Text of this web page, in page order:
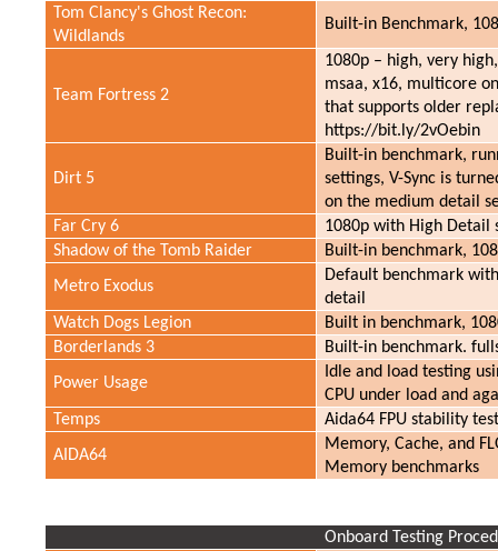
Tom Clancy's Ghost Recon:
Wildlands
Built-in Benchmark,
Team Fortress 2
1080p – high, very
msaa, x16, multicore
that supports older
https://bit.ly/2vOebin
Dirt 5
Built-in benchmark,
settings, V-Sync is
on the medium detail
Far Cry 6
1080p with High Detail
Shadow of the Tomb Raider
Built-in benchmark,
Metro Exodus
Default benchmark
detail
Watch Dogs Legion
Built in benchmark,
Borderlands 3
Built-in benchmark.
Power Usage
Idle and load testing
CPU under load and
Temps
Aida64 FPU stability
AIDA64
Memory, Cache, and
Memory benchmarks
Onboard Testing